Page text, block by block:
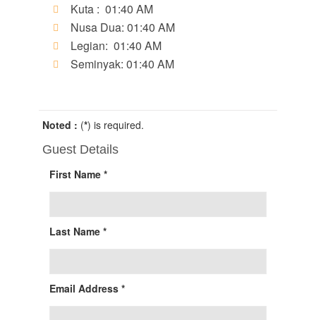
Kuta : 01:40 AM
Nusa Dua: 01:40 AM
Legian: 01:40 AM
Seminyak: 01:40 AM
Noted : (*) is required.
Guest Details
First Name *
Last Name *
Email Address *